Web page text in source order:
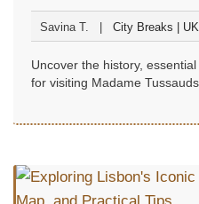
Savina T. City Breaks | UK
Uncover the history,
for visiting Madame